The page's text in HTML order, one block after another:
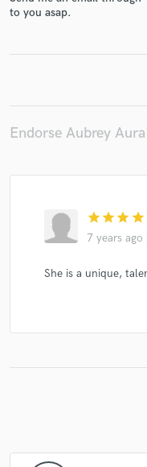
to you asap.
Endorse Aubrey Aura
star star star star
7 years ago
She is a unique,